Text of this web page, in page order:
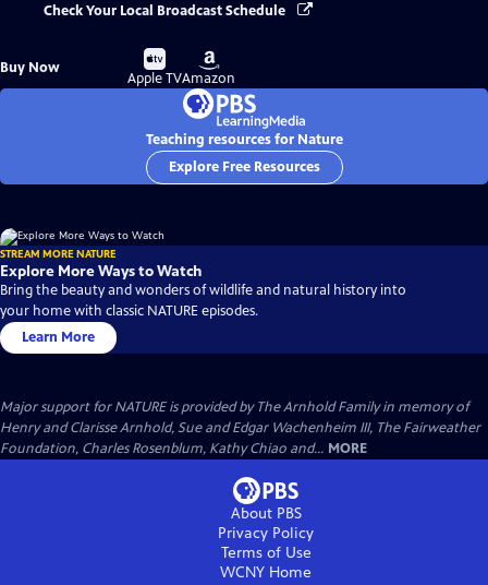
Check Your Local Broadcast Schedule
Buy Now
Buy
on
Apple TV
Buy
on
Amazon
Teaching resources for Nature
Explore Free Resources
STREAM MORE NATURE
Explore More Ways to Watch
Bring the beauty and wonders of wildlife and natural history into
your home with classic NATURE episodes.
Learn More
Major support for NATURE is provided by The Arnhold Family in memory of
Henry and Clarisse Arnhold, Sue and Edgar Wachenheim III, The Fairweather
Foundation, Charles Rosenblum, Kathy Chiao and... MORE
About PBS
Privacy Policy
Terms of Use
WCNY Home